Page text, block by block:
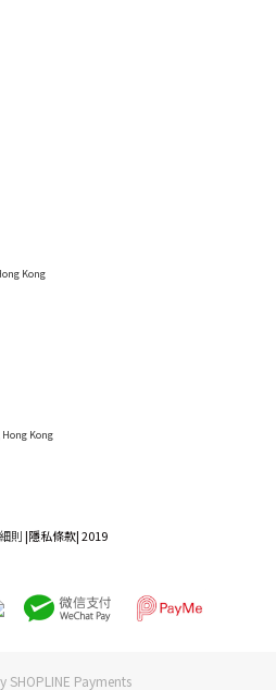
Kong
Hong Kong
則|隱私條款|2019
SHOPLINE Payments